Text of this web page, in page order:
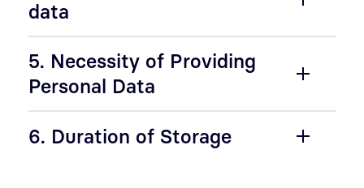
data
5. Necessity of Providing
Personal Data
6. Duration of Storage